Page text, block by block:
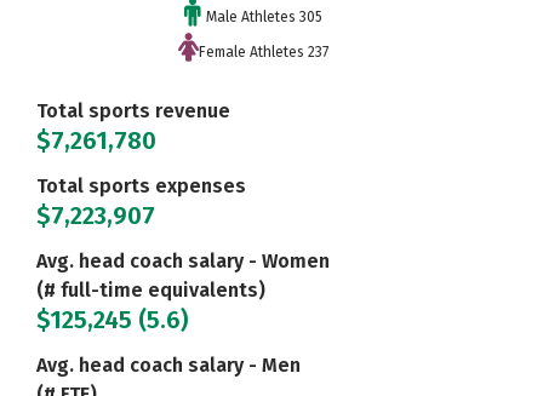
Male Athletes 305
Female Athletes 237
Total sports revenue
$7,261,780
Total sports expenses
$7,223,907
Avg. head coach salary - Women
(# full-time equivalents)
$125,245 (5.6)
Avg. head coach salary - Men